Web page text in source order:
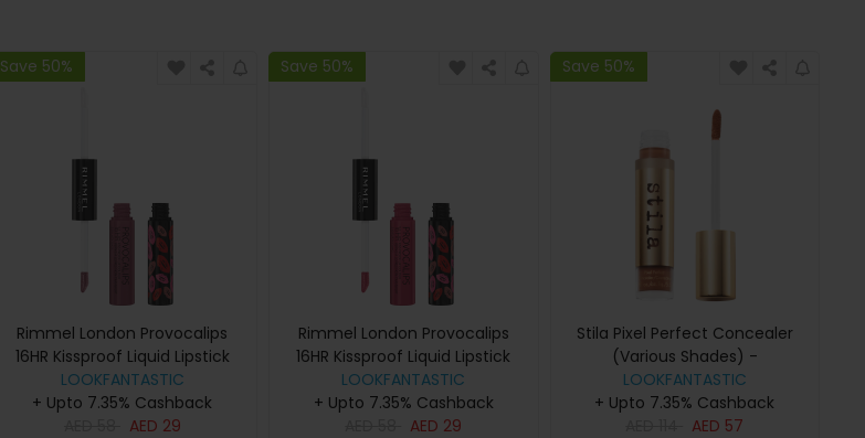
Save 50%
Rimmel London Provocalips
16HR Kissproof Liquid Lipstick
(various shades) - Lazy Days
LOOKFANTASTIC
+ Upto 7.35% Cashback
AED 29
Save 50%
Rimmel London Provocalips
16HR Kissproof Liquid Lipstick
(various shades) - Flirty Fling
LOOKFANTASTIC
+ Upto 7.35% Cashback
AED 29
Save 50%
Stila Pixel Perfect Concealer
(Various Shades) -
Medium/Tan 1
LOOKFANTASTIC
+ Upto 7.35% Cashback
AED 57